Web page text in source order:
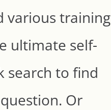
various training
ultimate self-
search to find
Or